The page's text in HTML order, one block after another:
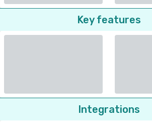
Key features
Integrations